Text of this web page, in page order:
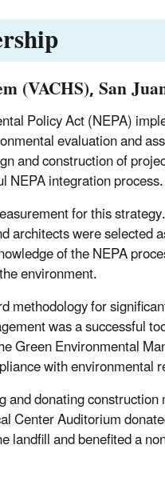
(VACHS), San
Policy Act (NEPA)
evaluation and
and construction of
NEPA integration process.
for this
were selected
of the NEPA
environment.
methodology for
was a successful
Green Environmental
with environmental
donating
Center Auditorium
and benefited a